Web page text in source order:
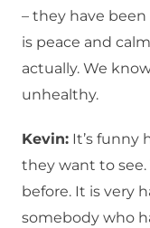
– they have
is peace and
actually. We
unhealthy.
Kevin: It’s funny
they want to
before. It is very
somebody who